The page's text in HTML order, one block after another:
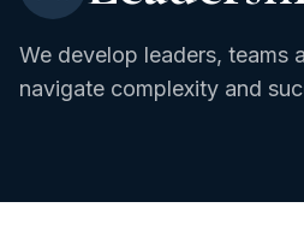
We develop leaders, teams
navigate complexity and